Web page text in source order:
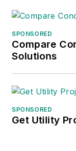
SPONSORED
Compare
Solutions
SPONSORED
Get Utility